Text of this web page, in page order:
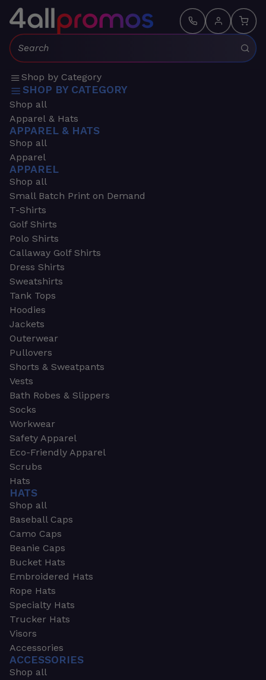
Search:
Shop by Category
SHOP BY CATEGORY
Shop all
Apparel & Hats
APPAREL & HATS
Shop all
Apparel
APPAREL
Shop all
Small Batch Print on Demand
T-Shirts
Golf Shirts
Polo Shirts
Callaway Golf Shirts
Dress Shirts
Sweatshirts
Tank Tops
Hoodies
Jackets
Outerwear
Pullovers
Shorts & Sweatpants
Vests
Bath Robes & Slippers
Socks
Workwear
Safety Apparel
Eco-Friendly Apparel
Scrubs
Hats
HATS
Shop all
Baseball Caps
Camo Caps
Beanie Caps
Bucket Hats
Embroidered Hats
Rope Hats
Specialty Hats
Trucker Hats
Visors
Accessories
ACCESSORIES
Shop all